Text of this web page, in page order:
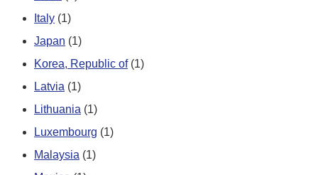
Italy (1)
Japan (1)
Korea, Republic of (1)
Latvia (1)
Lithuania (1)
Luxembourg (1)
Malaysia (1)